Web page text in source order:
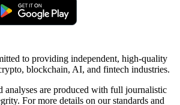
to providing independent, high-quality
blockchain, AI, and fintech industries.
analyses are produced with full journalistic
For more details on our standards and